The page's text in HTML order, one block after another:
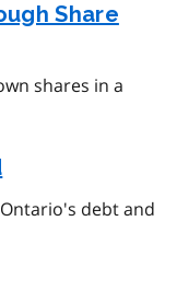
Share
shares in a
debt and